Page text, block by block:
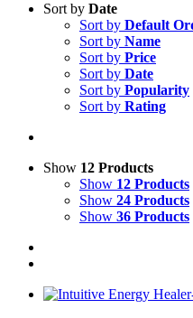
Sort by Date
Sort by Default
Sort by Name
Sort by Price
Sort by Date
Sort by Popularity
Sort by Rating
Show 12 Products
Show 12 Products
Show 24 Products
Show 36 Products